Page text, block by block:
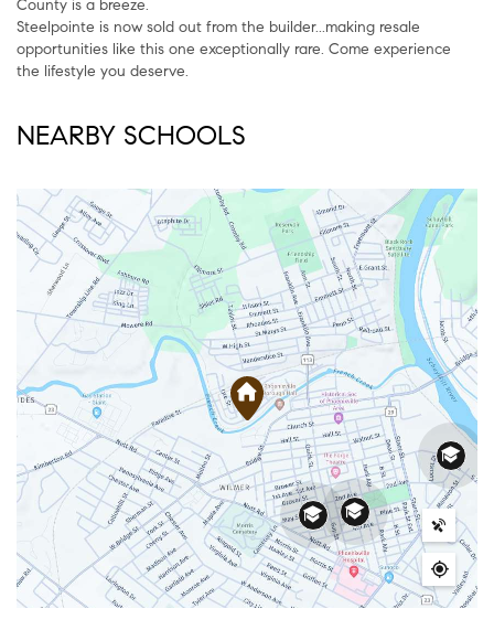
County is a breeze.
Steelpointe is now sold out from the builder...making resale
opportunities like this one exceptionally rare. Come experience
the lifestyle you deserve.
NEARBY SCHOOLS